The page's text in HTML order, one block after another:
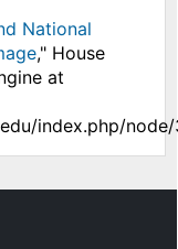
National
," House
at
index.php/